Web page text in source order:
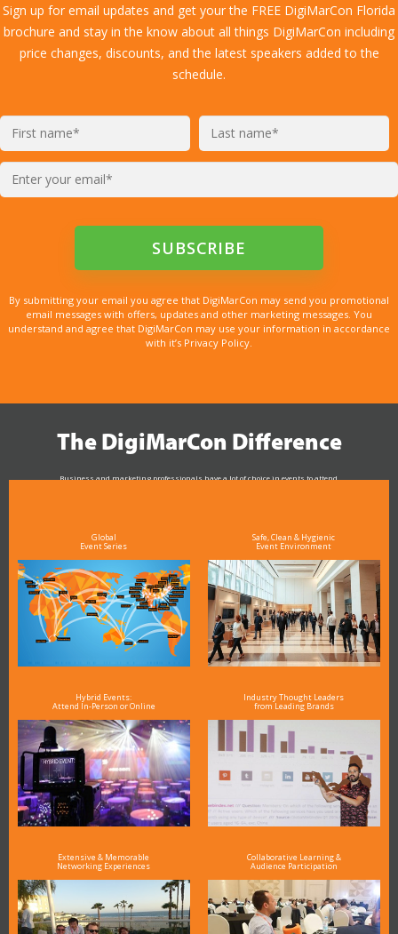
Sign up for email updates and get your the FREE DigiMarCon Florida
brochure and stay in the know about all things DigiMarCon including
price changes, discounts, and the latest speakers added to the
schedule.
By submitting your email you agree that DigiMarCon may send you promotional
email messages with offers, updates and other marketing messages. You
understand and agree that DigiMarCon may use your information in accordance
with it’s Privacy Policy.
The DigiMarCon Difference
Business and marketing professionals have a lot of choice in events to attend.
Global
Event Series
Safe, Clean & Hygienic
Event Environment
Hybrid Events:
Attend In-Person or Online
Industry Thought Leaders
from Leading Brands
Extensive & Memorable
Networking Experiences
Collaborative Learning &
Audience Participation